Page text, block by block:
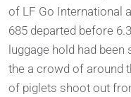
of LF Go International
685 departed before
luggage hold had been
the a crowd of around
of piglets shoot out